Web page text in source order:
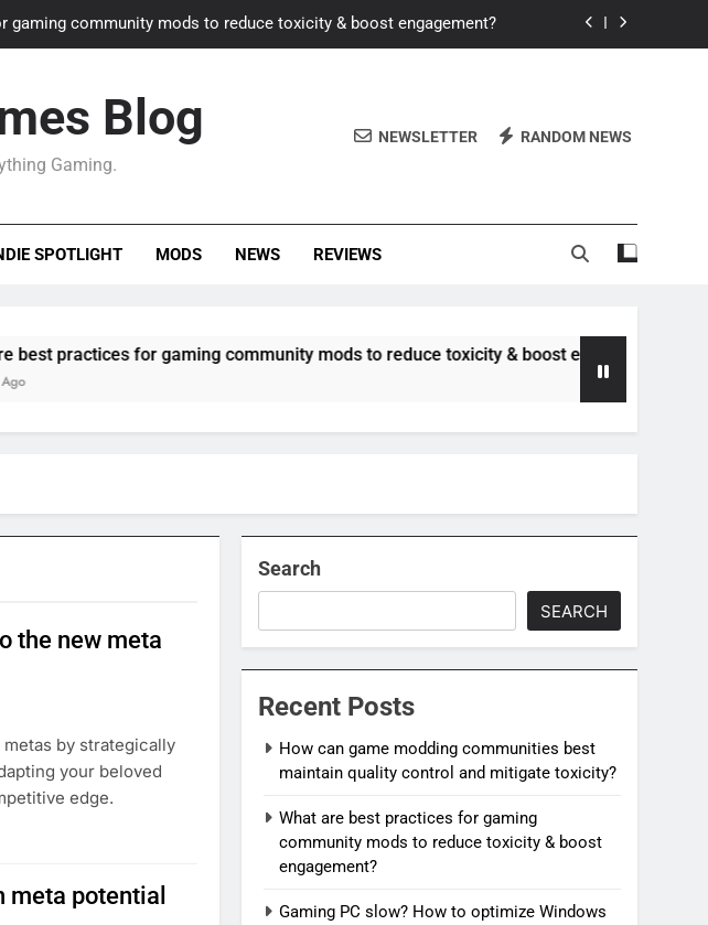
gaming community mods to reduce toxicity & boost engagement?
How to adapt old builds to new meta after recent balance changes?
communities best maintain quality control and mitigate toxicity?
PC slow? How to optimize Windows for better FPS in new titles.
Blog
Gaming.
NEWSLETTER RANDOM NEWS
SPOTLIGHT MODS NEWS REVIEWS
for gaming community mods to reduce toxicity & boost engagement?
the new meta
by strategically
your beloved
edge.
potential
Search
SEARCH
Recent Posts
How can game modding communities best
maintain quality control and mitigate toxicity?
What are best practices for gaming
community mods to reduce toxicity & boost
engagement?
Gaming PC slow? How to optimize Windows